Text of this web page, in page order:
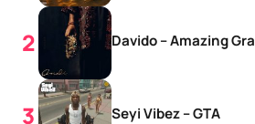
Davido – Amazing
Seyi Vibez – GTA